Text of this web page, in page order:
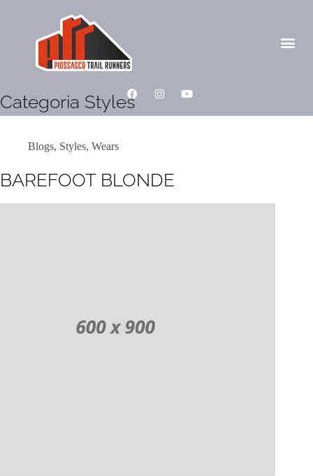
Categoria Styles
Blogs, Styles, Wears
BAREFOOT BLONDE